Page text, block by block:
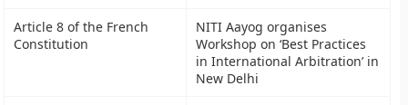
Article 8 of the French
Constitution
NITI Aayog organises
Workshop on ‘Best Practices
in International Arbitration’ in
New Delhi